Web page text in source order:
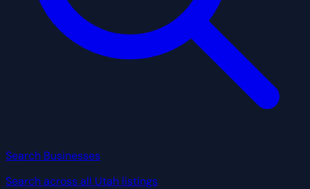
Search Businesses
Search across all Utah listings